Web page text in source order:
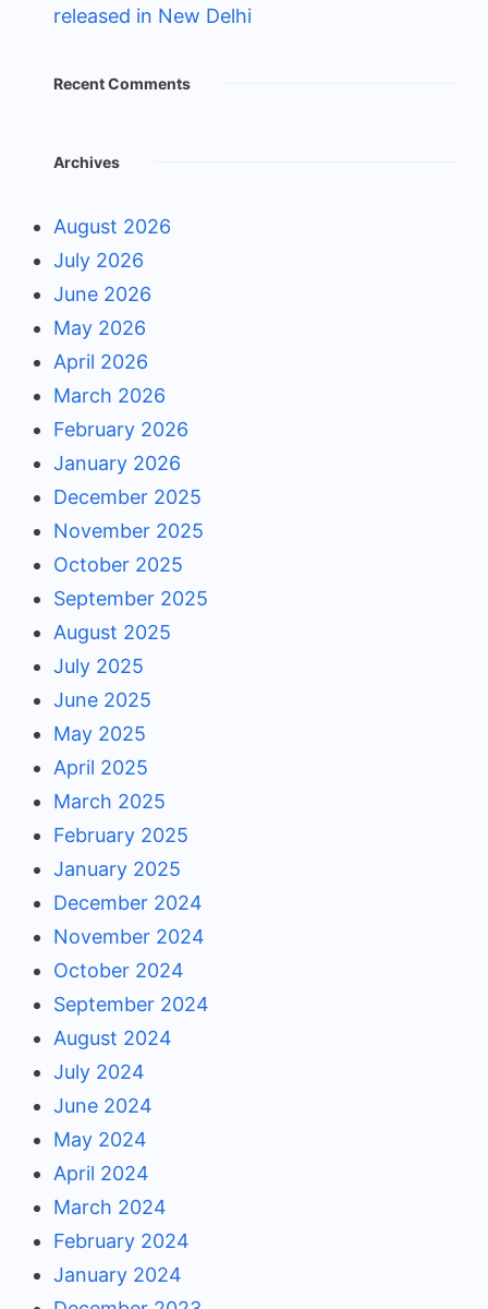
released in New Delhi
Recent Comments
Archives
August 2026
July 2026
June 2026
May 2026
April 2026
March 2026
February 2026
January 2026
December 2025
November 2025
October 2025
September 2025
August 2025
July 2025
June 2025
May 2025
April 2025
March 2025
February 2025
January 2025
December 2024
November 2024
October 2024
September 2024
August 2024
July 2024
June 2024
May 2024
April 2024
March 2024
February 2024
January 2024